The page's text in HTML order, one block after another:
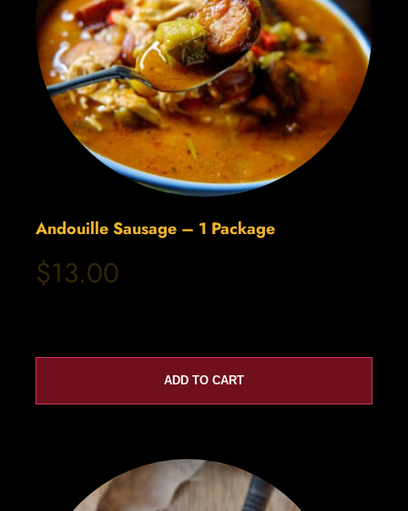
Andouille Sausage – 1 Package
$13.00
ADD TO CART